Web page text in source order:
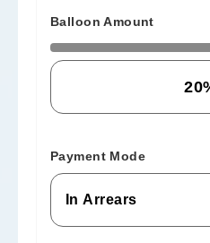
Balloon Amount
Payment Mode